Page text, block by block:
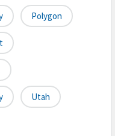
Polygon
Utah